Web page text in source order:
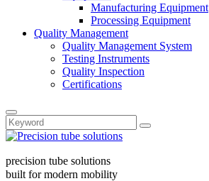
Manufacturing Equipment
Processing Equipment
Quality Management
Quality Management System
Testing Instruments
Quality Inspection
Certifications
precision tube solutions
built for modern mobility